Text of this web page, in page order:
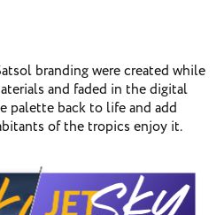
branding were created while
and faded in the digital
palette back to life and add
of the tropics enjoy it.